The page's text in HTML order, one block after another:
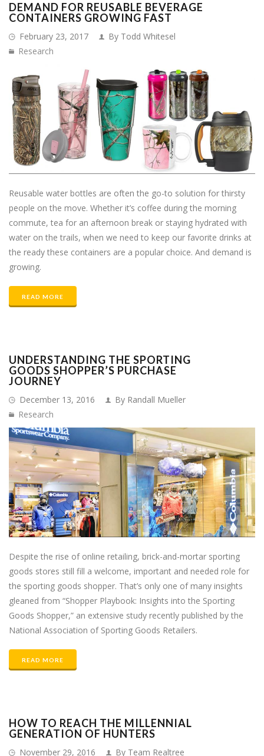
DEMAND FOR REUSABLE BEVERAGE
CONTAINERS GROWING FAST
February 23, 2017
By Todd Whitesel
Research
Reusable water bottles are often the go-to solution for thirsty
people on the move. Whether it’s coffee during the morning
commute, tea for an afternoon break or staying hydrated with
water on the trails, when we need to keep our favorite drinks at
the ready these containers are a popular choice. And demand is
growing.
READ MORE
UNDERSTANDING THE SPORTING
GOODS SHOPPER’S PURCHASE
JOURNEY
December 13, 2016
By Randall Mueller
Research
Despite the rise of online retailing, brick-and-mortar sporting
goods stores still fill a welcome, important and needed role for
the sporting goods shopper. That’s only one of many insights
gleaned from “Shopper Playbook: Insights into the Sporting
Goods Shopper,” an extensive study recently published by the
National Association of Sporting Goods Retailers.
READ MORE
HOW TO REACH THE MILLENNIAL
GENERATION OF HUNTERS
November 29, 2016
By Team Realtree